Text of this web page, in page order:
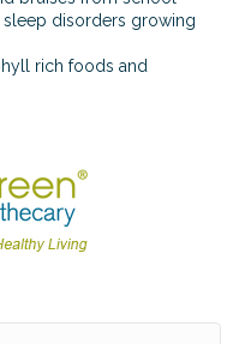
disorders growing
rich foods and